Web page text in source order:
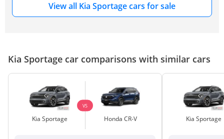
View all Kia Sportage cars for sale
Kia Sportage car comparisons with similar cars
Kia Sportage
VS
Honda CR-V Kia Sportage